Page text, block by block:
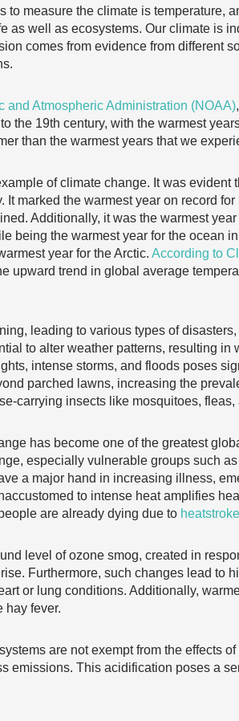
to measure the climate is temperature,
as well as ecosystems. Our climate is
comes from evidence from different
and Atmospheric Administration (NOAA)
the 19th century, with the warmest
than the warmest years that we
of climate change. It was evident
marked the warmest year on record
Additionally, it was the warmest
being the warmest year for the ocean
year for the Arctic. According to
upward trend in global average
leading to various types of
to alter weather patterns, resulting
intense storms, and floods poses
parched lawns, increasing the
carrying insects like mosquitoes, fleas,
has become one of the greatest
especially vulnerable groups such
a major hand in increasing illness,
to intense heat amplifies
are already dying due to heatstroke
level of ozone smog, created in
Furthermore, such changes lead to
or lung conditions. Additionally,
hay fever.
are not exempt from the effects
emissions. This acidification poses a